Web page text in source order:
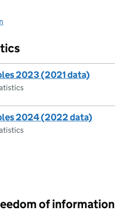
2023 (2021 data)
2024 (2022 data)
of information